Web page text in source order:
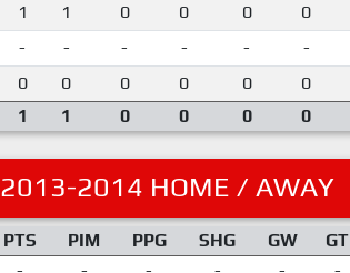
1 1 0 0 0 0
- - - - - -
0 0 0 0 0 0
1 1 0 0 0 0
2013-2014 HOME / AWAY
PTS PIM PPG SHG GW GT